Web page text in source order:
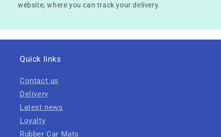
website, where you can track your delivery.
Quick links
Contact us
Delivery
Latest news
Loyalty
Rubber Car Mats